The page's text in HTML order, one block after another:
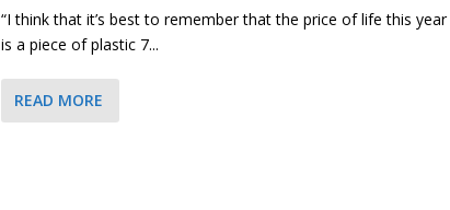
“I think that it’s best to remember that the price of life this year
is a piece of plastic 7...
READ MORE